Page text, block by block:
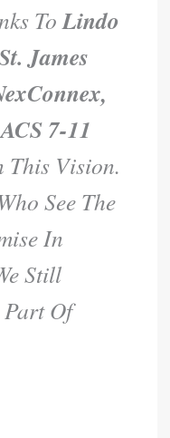
To Lindo
James
7-11
This Vision.
See The
In
Still
Part Of